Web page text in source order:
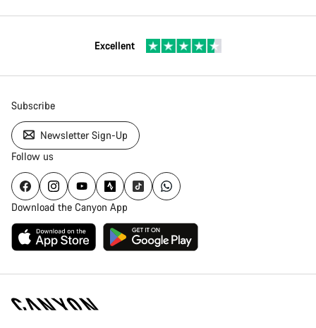
Excellent
Subscribe
Newsletter Sign-Up
Follow us
Download the Canyon App